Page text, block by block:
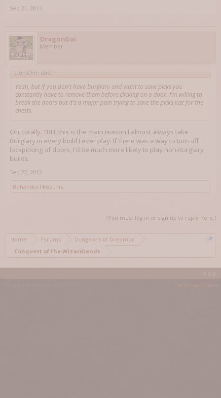
Sep 21, 2013
DragonDai
Member
LionsDen said: ↑
Yeah, but if you don't have burglary and want to save picks you
constantly have to remove them before clicking on a door. I'm willing to
break the doors but it's a major pain trying to save the picks just for the
chests.
Oh, totally. TBH, this is the main reason I almost always take
Burglary in every build I ever play. If there was a way to turn off
lockpicking of doors, I'd be much more likely to play non-Burglary
builds.
Sep 22, 2013
Bohandas likes this.
(You must log in or sign up to reply here.)
Home Forums
Dungeons of Dredmor
Conquest of the Wizardlands
Terms and Rules